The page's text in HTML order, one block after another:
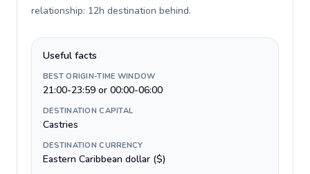
relationship: 12h destination behind.
Useful facts
BEST ORIGIN-TIME WINDOW
21:00-23:59 or 00:00-06:00
DESTINATION CAPITAL
Castries
DESTINATION CURRENCY
Eastern Caribbean dollar ($)